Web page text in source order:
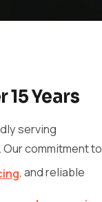
15 Years
serving
commitment to
, and reliable